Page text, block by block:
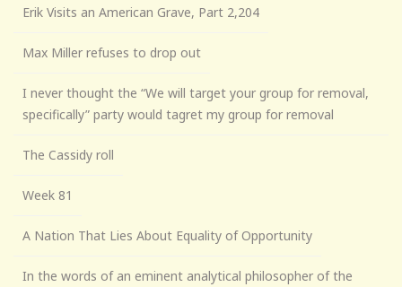
Erik Visits an American Grave, Part 2,204
Max Miller refuses to drop out
I never thought the “We will target your group for removal,
specifically” party would tagret my group for removal
The Cassidy roll
Week 81
A Nation That Lies About Equality of Opportunity
In the words of an eminent analytical philosopher of the